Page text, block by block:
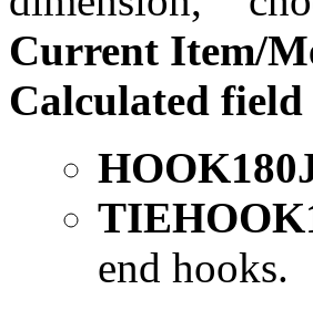
Current Item/
Calculated field
end hooks.